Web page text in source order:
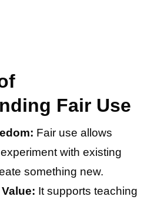
Fair Use
Fair use allows
with existing
something new.
It supports teaching